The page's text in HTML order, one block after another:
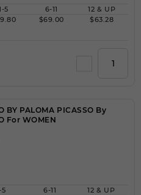
5 6-11
12 & UP
$69.00 $63.28
BY PALOMA PICASSO By
For WOMEN
5 6-11
12 & UP